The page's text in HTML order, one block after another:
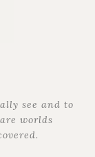
see and to
worlds